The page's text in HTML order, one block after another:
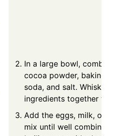
In a large bowl,
cocoa powder, baking
soda, and salt. Whisk
ingredients together
Add the eggs, milk, oil,
mix until well combined.